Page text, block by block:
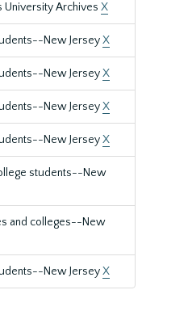
University Archives X
New JerseyX
New JerseyX
New JerseyX
New JerseyX
students--New
and colleges--New
New JerseyX